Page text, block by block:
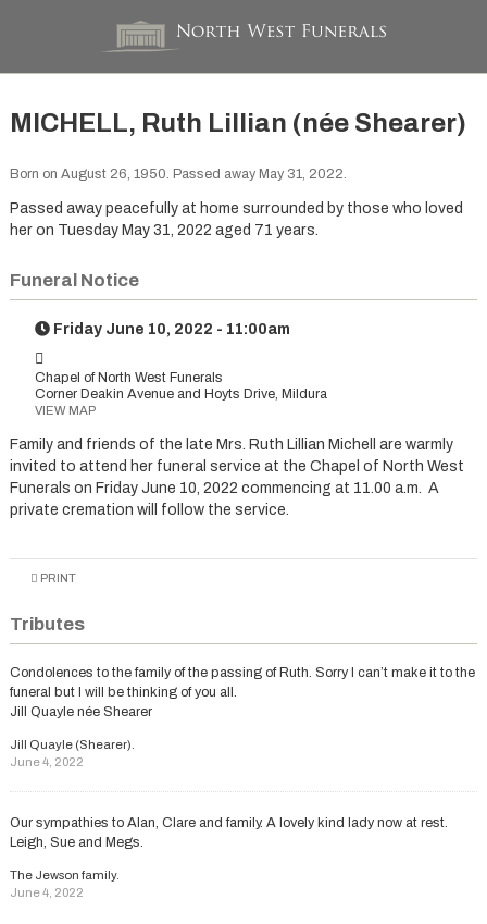
MICHELL, Ruth Lillian (née Shearer)
Born on August 26, 1950. Passed away May 31, 2022.
Passed away peacefully at home surrounded by those who loved
her on Tuesday May 31, 2022 aged 71 years.
Funeral Notice
Friday June 10, 2022 - 11:00am
Chapel of North West Funerals
Corner Deakin Avenue and Hoyts Drive, Mildura
VIEW MAP
Family and friends of the late Mrs. Ruth Lillian Michell are warmly
invited to attend her funeral service at the Chapel of North West
Funerals on Friday June 10, 2022 commencing at 11.00 a.m. A
private cremation will follow the service.
PRINT
Tributes
Condolences to the family of the passing of Ruth. Sorry I can’t make it to the
funeral but I will be thinking of you all.
Jill Quayle née Shearer
Jill Quayle (Shearer).
June 4, 2022
Our sympathies to Alan, Clare and family. A lovely kind lady now at rest.
Leigh, Sue and Megs.
The Jewson family.
June 4, 2022